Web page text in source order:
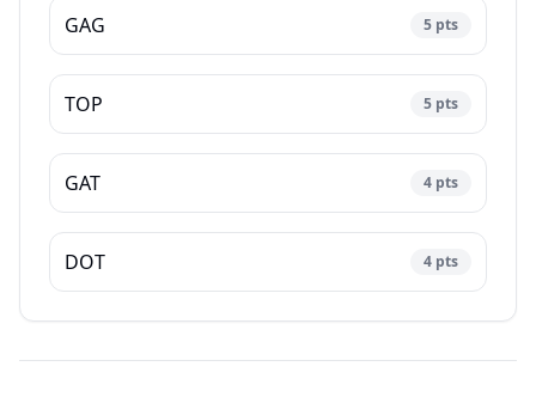
GAG 5 pts
TOP 5 pts
GAT 4 pts
DOT 4 pts